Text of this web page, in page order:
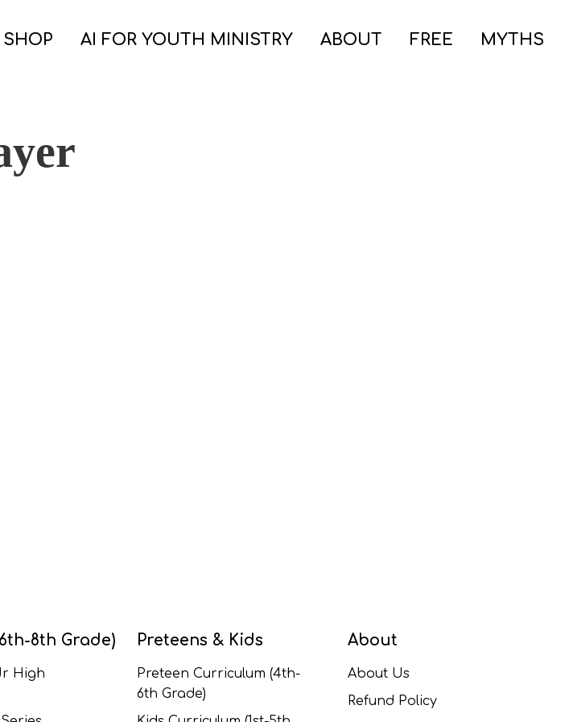
SHOP AI FOR YOUTH MINISTRY ABOUT FREE MYTHS
8th Grade)
High
Preteens & Kids
Preteen Curriculum (4th-
6th Grade)
About
About Us
Refund Policy